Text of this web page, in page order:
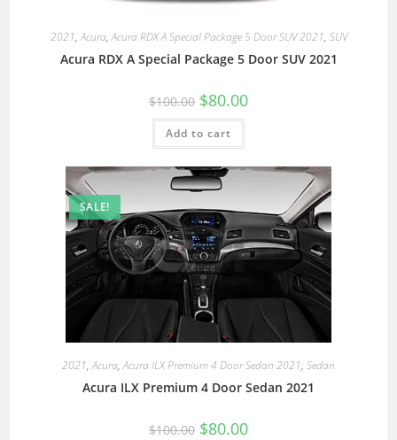
2021,Acura,Acura RDX A Special Package 5 Door SUV 2021, SUV
Acura RDX A Special Package 5 Door SUV 2021
$100.00 $80.00
Add to cart
SALE!
2021,Acura,Acura ILX Premium 4 Door Sedan 2021, Sedan
Acura ILX Premium 4 Door Sedan 2021
$100.00 $80.00